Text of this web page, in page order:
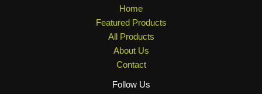
Home
Featured Products
All Products
About Us
Contact
Follow Us